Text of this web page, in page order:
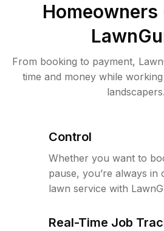
Homeowners
From booking to payment,
time and money while
landscapers.
Control
Whether you want to
pause, you’re always
lawn service with
Real-Time Job